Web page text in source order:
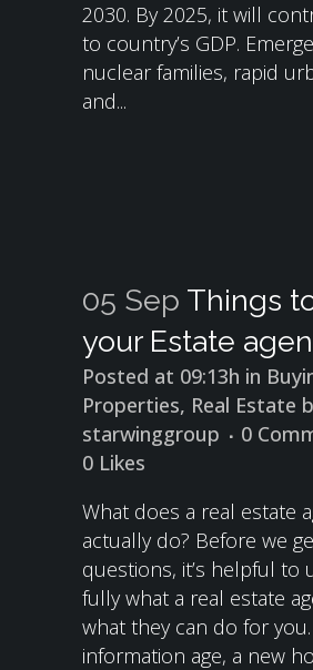
2030. By 2025, it will
to country’s GDP.
nuclear families, rapid
and...
05 Sep Things
your Estate
Posted at 09:13h in
Properties, Real Estate
starwinggroup
0
0 Likes
What does a real estate
actually do? Before we
questions, it’s helpful to
fully what a real estate
what they can do for you.
information age, a new